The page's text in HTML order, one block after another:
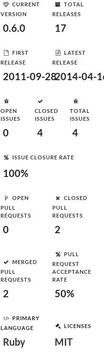
CURRENT
VERSION
0.6.0
TOTAL
RELEASES
17
FIRST
RELEASE
2011-09-28
LATEST
RELEASE
2014-04-
OPEN
ISSUES
0
CLOSED
ISSUES
4
TOTAL
ISSUES
4
ISSUE CLOSURE RATE
100%
OPEN
PULL
REQUESTS
0
CLOSED
PULL
REQUESTS
2
MERGED
PULL
REQUESTS
2
PULL
REQUEST
ACCEPTANCE
RATE
50%
PRIMARY
LANGUAGE
Ruby
LICENSES
MIT